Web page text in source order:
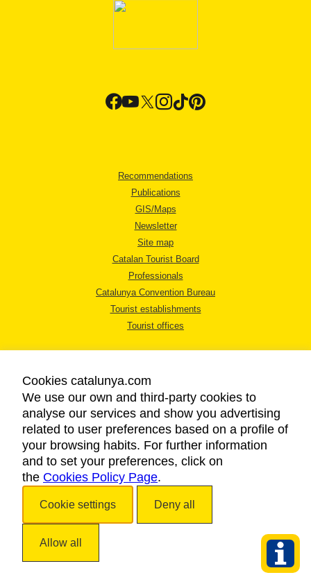
Recommendations
Publications
GIS/Maps
Newsletter
Site map
Catalan Tourist Board
Professionals
Catalunya Convention Bureau
Tourist establishments
Tourist offices
LEGAL NOTICE
PRIVACY POLICY
COOKIES POLICY
ACCESSIBILITY
Cookies catalunya.com
We use our own and third-party cookies to
analyse our services and show you advertising
related to user preferences based on a profile of
your browsing habits. For further information
and to set your preferences, click on
the Cookies Policy Page.
Cookie settings Deny all
Allow all